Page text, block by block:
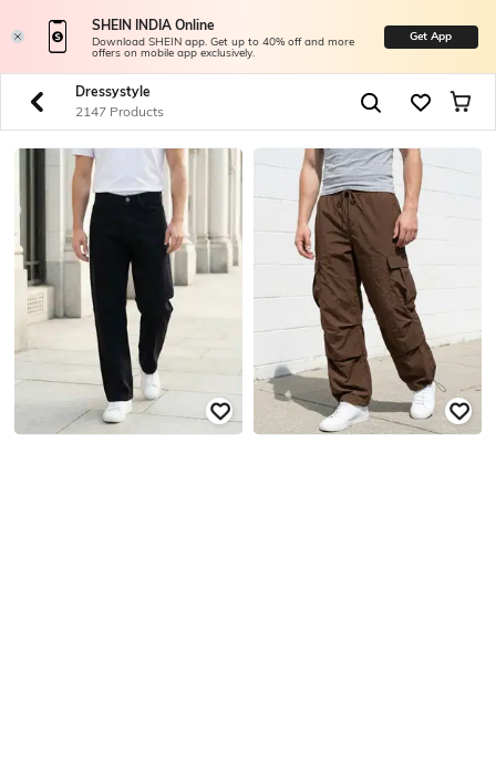
SHEIN INDIA Online
Download SHEIN app. Get up to 40% off and more
offers on mobile app exclusively.
Get App
Dressystyle
2147 Products